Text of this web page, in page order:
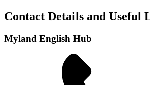
Contact Details and Useful
Myland English Hub